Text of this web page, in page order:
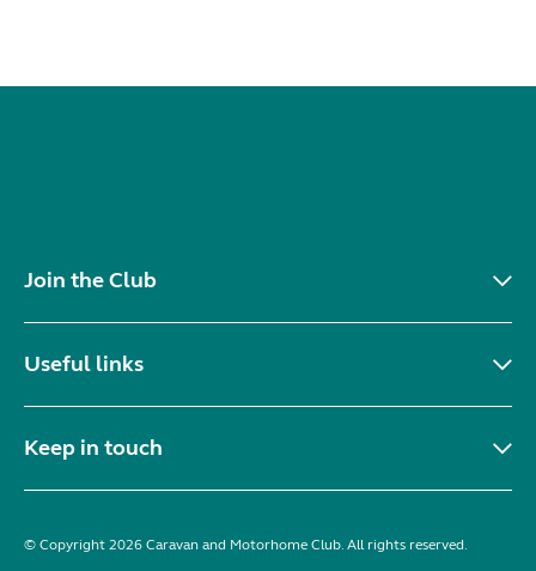
Join the Club
Useful links
Keep in touch
© Copyright 2026 Caravan and Motorhome Club. All rights reserved.